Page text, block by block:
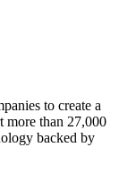
to create a
more than 27,000
backed by